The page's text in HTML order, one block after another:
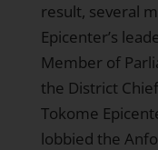
result, several
Epicenter’s
Member of
the District
Tokome
lobbied the